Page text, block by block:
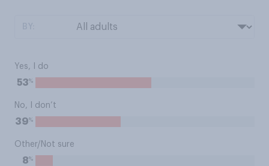
Yes, I do
53%
No, I don’t
39%
Other/Not sure
8%